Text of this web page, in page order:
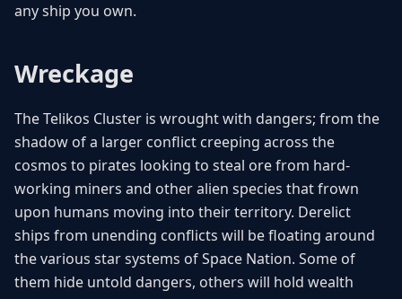
any ship you own.
Wreckage
The Telikos Cluster is wrought with dangers; from the
shadow of a larger conflict creeping across the
cosmos to pirates looking to steal ore from hard-
working miners and other alien species that frown
upon humans moving into their territory. Derelict
ships from unending conflicts will be floating around
the various star systems of Space Nation. Some of
them hide untold dangers, others will hold wealth